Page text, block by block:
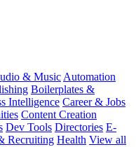
& MusicAutomation
Boilerplates &
Intelligence Career & Jobs
Content Creation
Dev Tools Directories E-
Recruiting Health View all